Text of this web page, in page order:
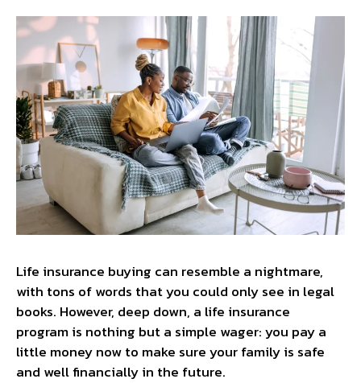
Life insurance buying can resemble a nightmare,
with tons of words that you could only see in legal
books. However, deep down, a life insurance
program is nothing but a simple wager: you pay a
little money now to make sure your family is safe
and well financially in the future.